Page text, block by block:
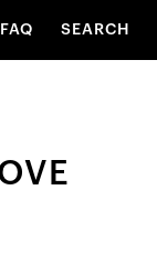
FAQ SEARCH